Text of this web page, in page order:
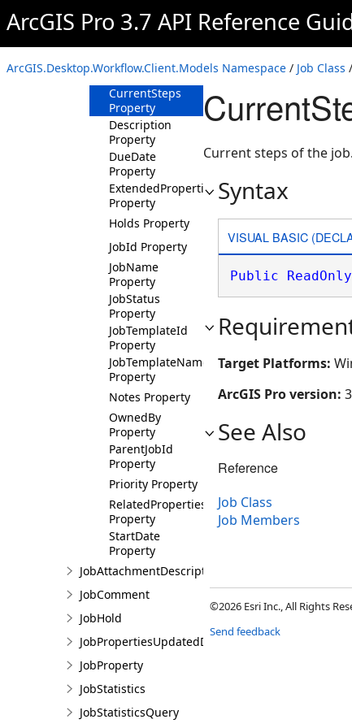
ArcGIS Pro 3.7 API Reference
ArcGIS.Desktop.Workflow.Client.Models Namespace / Job Class
ActiveVersions
Property
ClosedBy
Property
CurrentSteps
Property
Description
Property
DueDate
Property
ExtendedProperties
Property
Holds Property
JobId Property
JobName
Property
JobStatus
Property
JobTemplateId
Property
JobTemplateName
Property
Notes Property
OwnedBy
Property
ParentJobId
Property
Priority Property
RelatedProperties
Property
StartDate
Property
JobAttachmentDescription
JobComment
JobHold
JobPropertiesUpdatedDetails
JobProperty
JobStatistics
JobStatisticsQuery
Current steps of the job.
Syntax
VISUAL BASIC
Public ReadOnly
Target Platforms:
ArcGIS Pro version:
See Also
Reference
Job Class
Job Members
©2026 Esri Inc., All Rights
Send feedback